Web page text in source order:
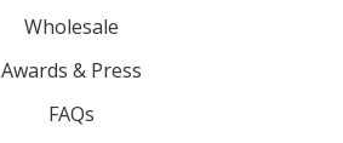
Wholesale
Awards & Press
FAQs